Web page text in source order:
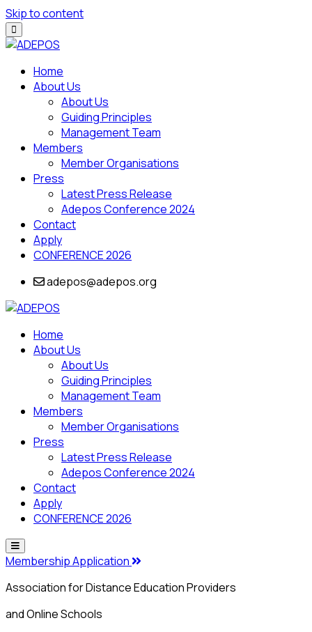
Skip to content
Home
About Us
About Us
Guiding Principles
Management Team
Members
Member Organisations
Press
Latest Press Release
Adepos Conference 2024
Contact
Apply
CONFERENCE 2026
adepos@adepos.org
Home
About Us
About Us
Guiding Principles
Management Team
Members
Member Organisations
Press
Latest Press Release
Adepos Conference 2024
Contact
Apply
CONFERENCE 2026
Membership Application
Association for Distance Education Providers
and Online Schools